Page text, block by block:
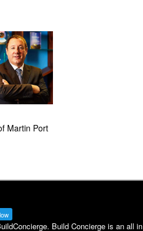
Martin Port
Build Concierge is an all in